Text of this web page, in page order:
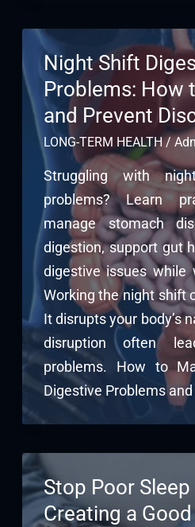
Night Shift
Problems: How
and Prevent
LONG-TERM HEALTH/
Struggling with
problems? Learn
manage stomach
digestion, support gut
digestive issues while
Working the night shift
It disrupts your body’s
disruption often
problems. How to
Digestive Problems
Stop Poor
Creating a